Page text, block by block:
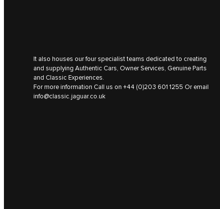
It also houses our four specialist teams dedicated to creating
and supplying Authentic Cars, Owner Services, Genuine Parts
and Classic Experiences.
For more information Call us on +44 (0)203 601 1255 Or email
info@classic.jaguar.co.uk